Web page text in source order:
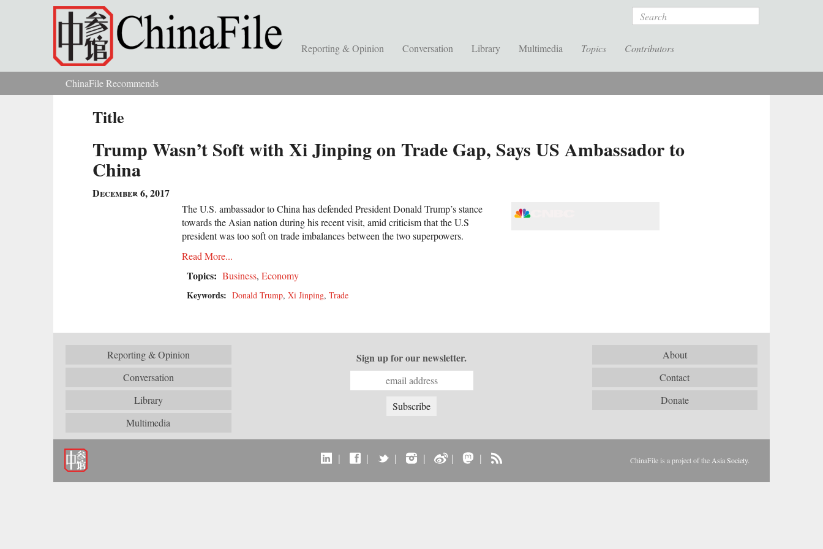
Skip to main content Search
Reporting & Opinion Conversation Library Multimedia Topics Contributors
You are hereChinaFile Recommends
Title
Trump Wasn’t Soft with Xi Jinping on Trade Gap, Says US Ambassador to
China
December 6, 2017
The U.S. ambassador to China has defended President Donald Trump’s stance
towards the Asian nation during his recent visit, amid criticism that the U.S
president was too soft on trade imbalances between the two superpowers.
Read More...
Topics: Business, Economy
Keywords: Donald Trump, Xi Jinping, Trade
Reporting & Opinion
Conversation
Library
Multimedia
About
Contact
Donate
Sign up for our newsletter.
| | | | | | ChinaFile is a project of the Asia Society.